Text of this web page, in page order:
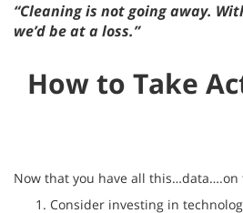
“Cleaning is not going away.
we’d be at a loss.”
How to Take
Now that you have all this…data….on
Consider investing in